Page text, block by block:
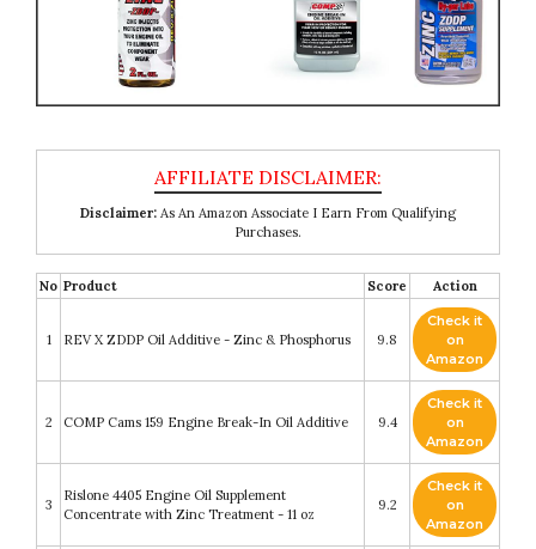
Disclaimer: As An Amazon Associate I Earn From Qualifying
Purchases.
No Product Score Action
1 REV X ZDDP Oil Additive - Zinc & Phosphorus 9.8
Check it
on
Amazon
2 COMP Cams 159 Engine Break-In Oil Additive 9.4
Check it
on
Amazon
3
Rislone 4405 Engine Oil Supplement
Concentrate with Zinc Treatment - 11 oz
9.2
Check it
on
Amazon